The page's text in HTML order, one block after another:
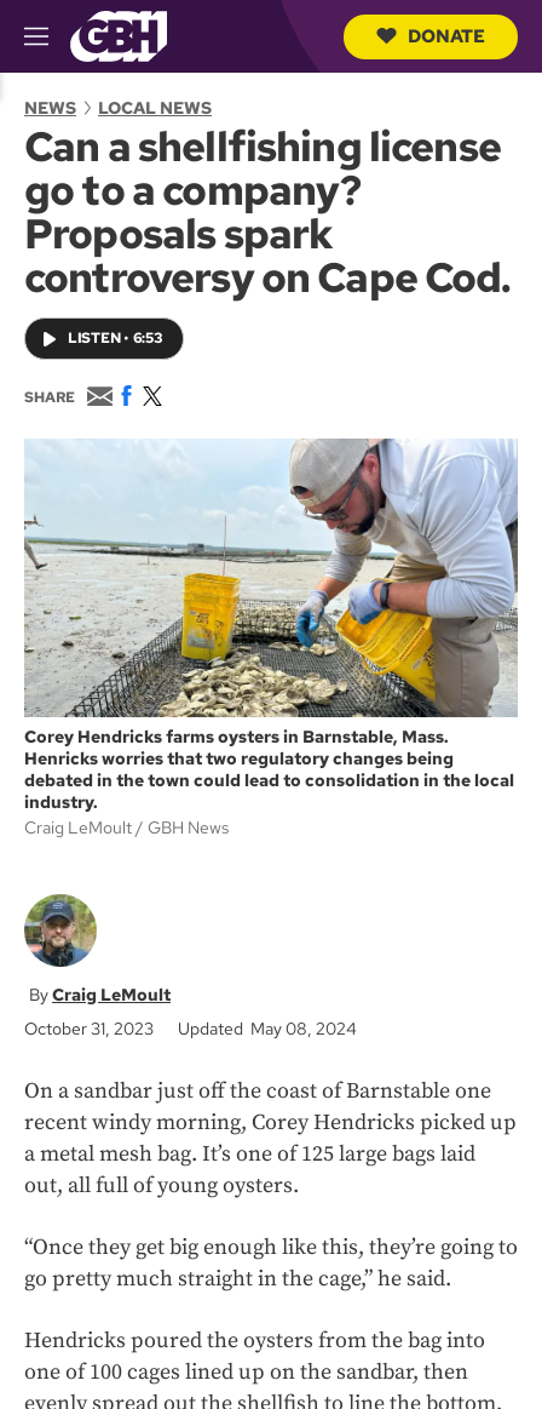
M
e
u
r
c
r
DONATE
NEWS LOCAL NEWS
Can a shellfishing license
go to a company?
Proposals spark
controversy on Cape Cod.
LISTEN• 6:53
SHARE
E
m
a
F
c
k
w
i
Corey Hendricks farms oysters in Barnstable, Mass.
Henricks worries that two regulatory changes being
debated in the town could lead to consolidation in the local
industry.
Craig LeMoult
GBH News
Craig LeMoult
October 31, 2023
Updated May 08, 2024
On a sandbar just off the coast of Barnstable one
recent windy morning, Corey Hendricks picked up
a metal mesh bag. It’s one of 125 large bags laid
out, all full of young oysters.
“Once they get big enough like this, they’re going to
go pretty much straight in the cage,” he said.
Hendricks poured the oysters from the bag into
one of 100 cages lined up on the sandbar, then